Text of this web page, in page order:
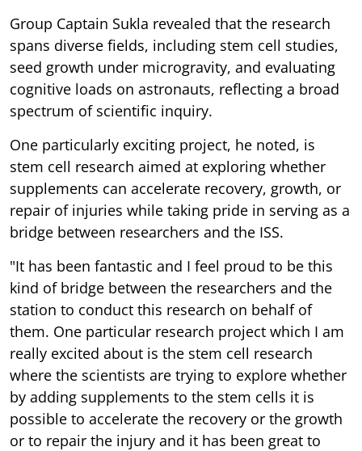
Group Captain Sukla revealed that the research
spans diverse fields, including stem cell studies,
seed growth under microgravity, and evaluating
cognitive loads on astronauts, reflecting a broad
spectrum of scientific inquiry.
One particularly exciting project, he noted, is
stem cell research aimed at exploring whether
supplements can accelerate recovery, growth, or
repair of injuries while taking pride in serving as a
bridge between researchers and the ISS.
"It has been fantastic and I feel proud to be this
kind of bridge between the researchers and the
station to conduct this research on behalf of
them. One particular research project which I am
really excited about is the stem cell research
where the scientists are trying to explore whether
by adding supplements to the stem cells it is
possible to accelerate the recovery or the growth
or to repair the injury and it has been great to